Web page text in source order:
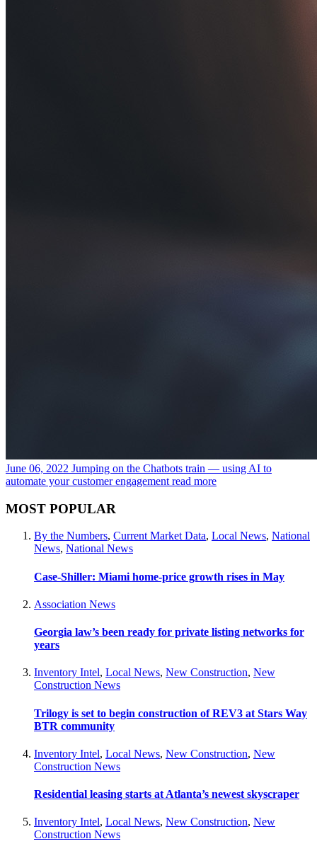
June 06, 2022 Jumping on the Chatbots train — using AI to
automate your customer engagement read more
MOST POPULAR
By the Numbers, Current Market Data, Local News, National
News, National News
Case-Shiller: Miami home-price growth rises in May
Association News
Georgia law’s been ready for private listing networks for
years
Inventory Intel, Local News, New Construction, New
Construction News
Trilogy is set to begin construction of REV3 at Stars Way
BTR community
Inventory Intel, Local News, New Construction, New
Construction News
Residential leasing starts at Atlanta’s newest skyscraper
Inventory Intel, Local News, New Construction, New
Construction News